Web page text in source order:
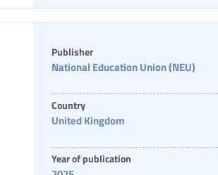
Publisher
National Education Union (NEU)
Country
United Kingdom
Year of publication